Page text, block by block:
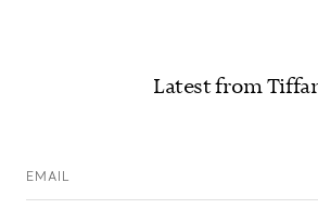
Latest from
EMAIL